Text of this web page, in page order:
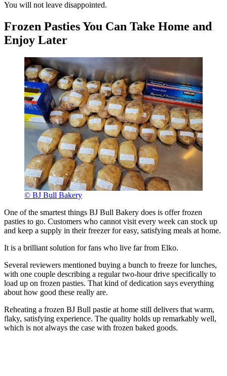
You will not leave disappointed.
Frozen Pasties You Can Take Home and
Enjoy Later
© BJ Bull Bakery
One of the smartest things BJ Bull Bakery does is offer frozen
pasties to go. Customers who cannot visit every week can stock up
and keep a supply in their freezer for easy, satisfying meals at home.
It is a brilliant solution for fans who live far from Elko.
Several reviewers mentioned buying a bunch to freeze for lunches,
with one couple describing a regular two-hour drive specifically to
load up on frozen pasties. That kind of dedication says everything
about how good these really are.
Reheating a frozen BJ Bull pastie at home still delivers that warm,
flaky, satisfying experience. The quality holds up remarkably well,
which is not always the case with frozen baked goods.